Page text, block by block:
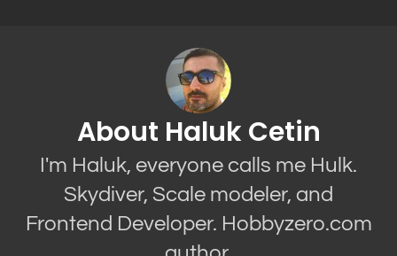
About Haluk Cetin
I'm Haluk, everyone calls me Hulk.
Skydiver, Scale modeler, and
Frontend Developer. Hobbyzero.com